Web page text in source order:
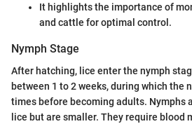
It highlights the importance of
and cattle for optimal control.
Nymph Stage
After hatching, lice enter the nymph
between 1 to 2 weeks, during which the
times before becoming adults. Nymphs
lice but are smaller. They require blood